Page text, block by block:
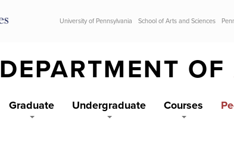
University of Pennsylvania School of Arts and Sciences
DEPARTMENT OF
Graduate Undergraduate Courses